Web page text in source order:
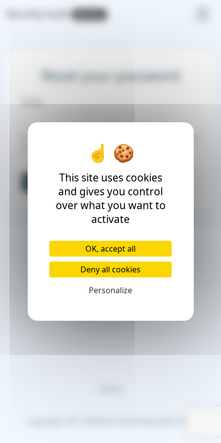
Security Audit
Reset your password
Email
to reset your password.
Send password email
Cookies management panel
This site uses cookies
and gives you control
over what you want to
activate
OK, accept all
Deny all cookies
Personalize